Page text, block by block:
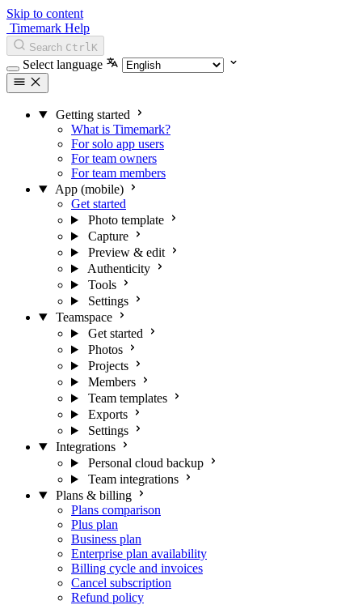
Skip to content
Timemark Help
Search CtrlK
Select language
Getting started
What is Timemark?
For solo app users
For team owners
For team members
App (mobile)
Get started
Photo template
Capture
Preview & edit
Authenticity
Tools
Settings
Teamspace
Get started
Photos
Projects
Members
Team templates
Exports
Settings
Integrations
Personal cloud backup
Team integrations
Plans & billing
Plans comparison
Plus plan
Business plan
Enterprise plan availability
Billing cycle and invoices
Cancel subscription
Refund policy